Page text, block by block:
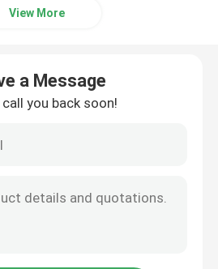
Powder
View More
a Message
you back soon!